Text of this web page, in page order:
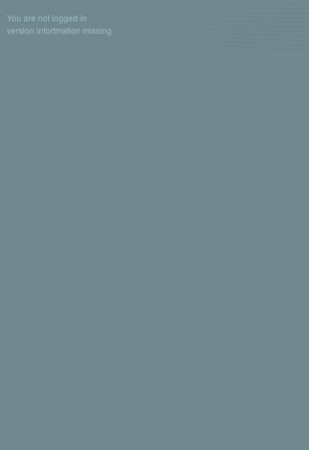
You are not logged in
version infortmation missing